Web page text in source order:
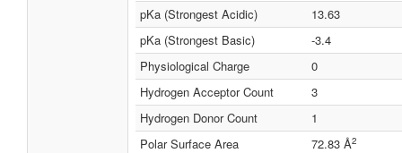
pKa (Strongest Acidic)
13.63
pKa (Strongest Basic)
-3.4
Physiological Charge
0
Hydrogen Acceptor Count
3
Hydrogen Donor Count
1
Polar Surface Area
72.83 Å2